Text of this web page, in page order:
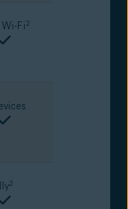
Wi-Fi2
2